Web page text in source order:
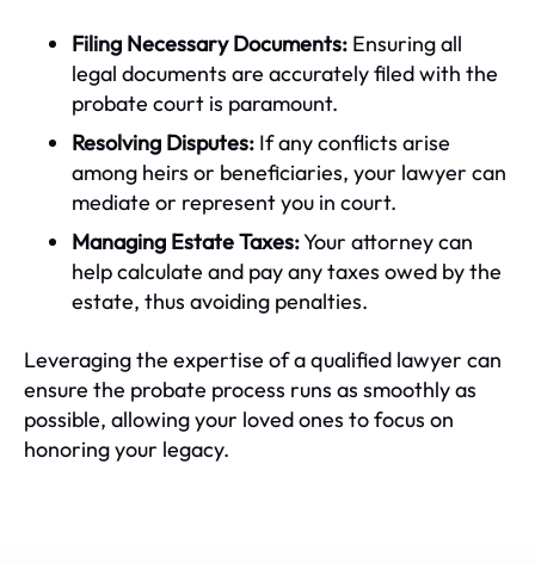
Filing Necessary Documents: Ensuring all
legal documents are accurately filed with the
probate court is paramount.
Resolving Disputes: If any conflicts arise
among heirs or beneficiaries, your lawyer can
mediate or represent you in court.
Managing Estate Taxes:Your attorney can
help calculate and pay any taxes owed by the
estate, thus avoiding penalties.
Leveraging the expertise of a qualified lawyer can
ensure the probate process runs as smoothly as
possible, allowing your loved ones to focus on
honoring your legacy.